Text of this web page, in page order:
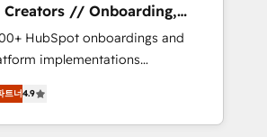
and seamless integration of
into your digital
you like support in
inbound marketing strategy?
support tailored to your needs
With 125+ certifications,
Creators // Onboarding,
HubSpot onboardings and
implementations
is the go-to Elite Solutions
ready to migrate,
scale smarter. We specialize
트너4.9